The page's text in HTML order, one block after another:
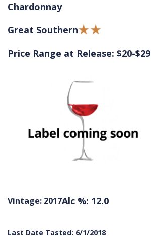
Chardonnay
Great Southern
Price Range at Release: $20-$29
Vintage: 2017Alc %: 12.0
Last Date Tasted: 6/1/2018